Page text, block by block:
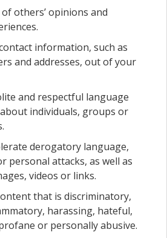
others’ opinions and
information, such as
and addresses, out of your
and respectful language
individuals, groups or
derogatory language,
personal attacks, as well as
videos or links.
that is discriminatory,
harassing, hateful,
or personally abusive.